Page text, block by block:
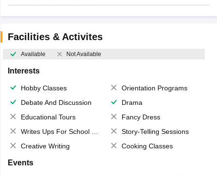
Facilities & Activites
Available Not Available
Interests
Hobby Classes
Orientation Programs
Debate And Discussion
Drama
Educational Tours
Fancy Dress
Writes Ups For School Magazine
Story-Telling Sessions
Creative Writing
Cooking Classes
Events